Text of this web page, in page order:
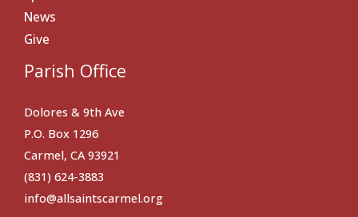
News
Give
Parish Office
Dolores & 9th Ave
P.O. Box 1296
Carmel, CA 93921
(831) 624-3883
info@allsaintscarmel.org